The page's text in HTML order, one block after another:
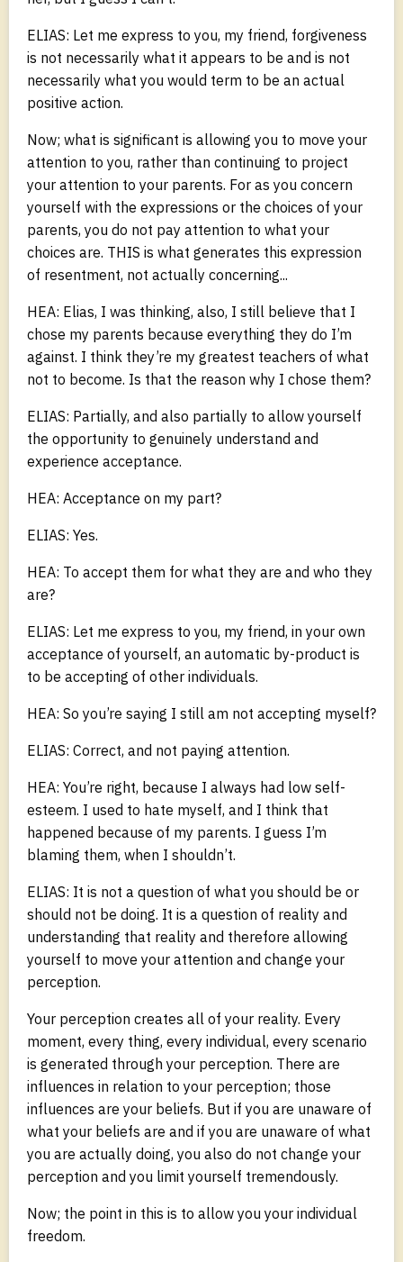
ELIAS: Let me express to you, my friend, forgiveness
is not necessarily what it appears to be and is not
necessarily what you would term to be an actual
positive action.
Now; what is significant is allowing you to move your
attention to you, rather than continuing to project
your attention to your parents. For as you concern
yourself with the expressions or the choices of your
parents, you do not pay attention to what your
choices are. THIS is what generates this expression
of resentment, not actually concerning...
HEA: Elias, I was thinking, also, I still believe that I
chose my parents because everything they do I’m
against. I think they’re my greatest teachers of what
not to become. Is that the reason why I chose them?
ELIAS: Partially, and also partially to allow yourself
the opportunity to genuinely understand and
experience acceptance.
HEA: Acceptance on my part?
ELIAS: Yes.
HEA: To accept them for what they are and who they
are?
ELIAS: Let me express to you, my friend, in your own
acceptance of yourself, an automatic by-product is
to be accepting of other individuals.
HEA: So you’re saying I still am not accepting myself?
ELIAS: Correct, and not paying attention.
HEA: You’re right, because I always had low self-
esteem. I used to hate myself, and I think that
happened because of my parents. I guess I’m
blaming them, when I shouldn’t.
ELIAS: It is not a question of what you should be or
should not be doing. It is a question of reality and
understanding that reality and therefore allowing
yourself to move your attention and change your
perception.
Your perception creates all of your reality. Every
moment, every thing, every individual, every scenario
is generated through your perception. There are
influences in relation to your perception; those
influences are your beliefs. But if you are unaware of
what your beliefs are and if you are unaware of what
you are actually doing, you also do not change your
perception and you limit yourself tremendously.
Now; the point in this is to allow you your individual
freedom.